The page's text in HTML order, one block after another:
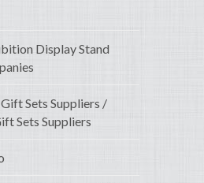
Display Stand
Sets Suppliers /
Sets Suppliers